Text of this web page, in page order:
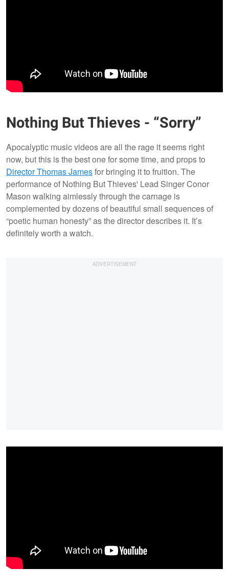
Nothing But Thieves - “Sorry”
Apocalyptic music videos are all the rage it seems right
now, but this is the best one for some time, and props to
Director Thomas Jamesfor bringing it to fruition. The
performance of Nothing But Thieves' Lead Singer Conor
Mason walking aimlessly through the carnage is
complemented by dozens of beautiful small sequences of
“poetic human honesty” as the director describes it. It’s
definitely worth a watch.